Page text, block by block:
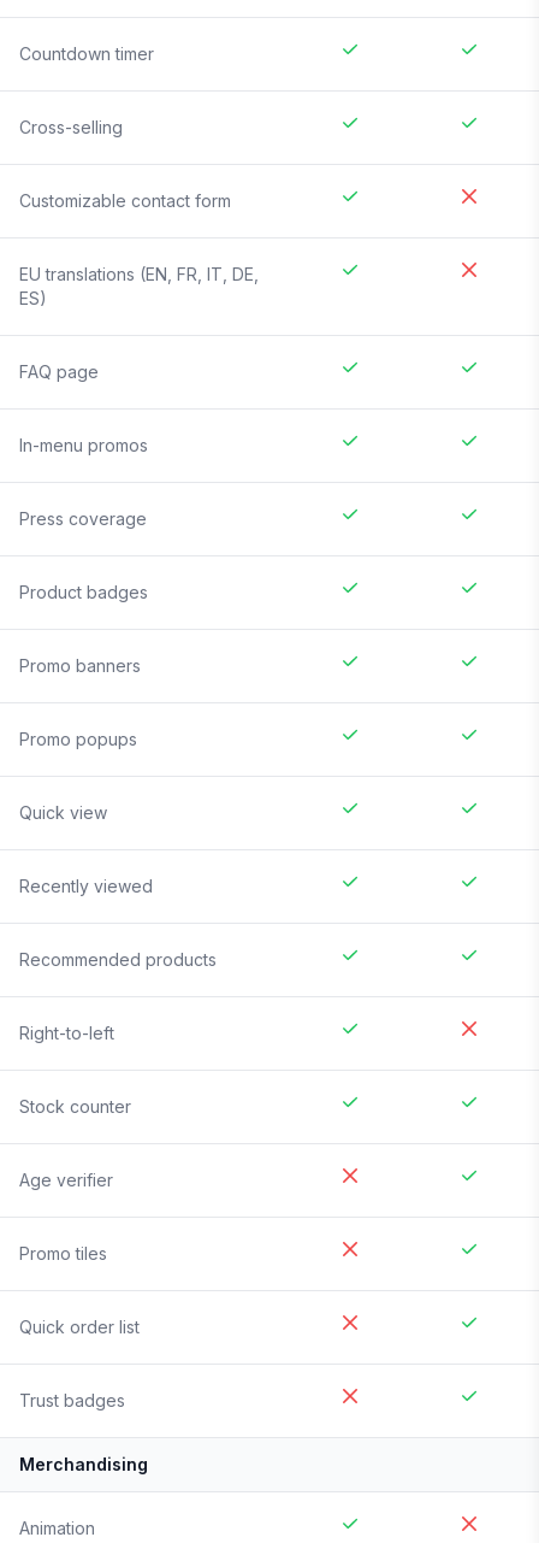
Countdown timer
Cross-selling
Customizable contact form
EU translations (EN, FR, IT, DE,
ES)
FAQ page
In-menu promos
Press coverage
Product badges
Promo banners
Promo popups
Quick view
Recently viewed
Recommended products
Right-to-left
Stock counter
Age verifier
Promo tiles
Quick order list
Trust badges
Merchandising
Animation